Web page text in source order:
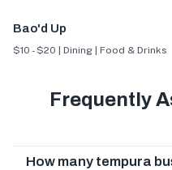
Bao'd Up
$10 - $20 | Dining | Food & Drinks
Frequently
How many tempura